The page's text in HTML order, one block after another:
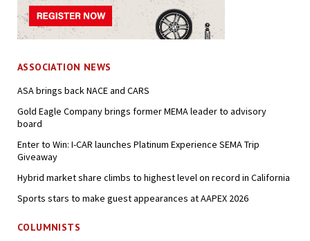
ASSOCIATION NEWS
ASA brings back NACE and CARS
Gold Eagle Company brings former MEMA leader to advisory
board
Enter to Win: I-CAR launches Platinum Experience SEMA Trip
Giveaway
Hybrid market share climbs to highest level on record in California
Sports stars to make guest appearances at AAPEX 2026
COLUMNISTS